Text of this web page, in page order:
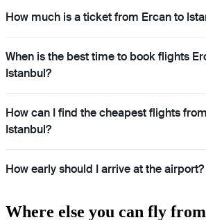
How much is a ticket from Ercan to
When is the best time to book flights
Istanbul?
How can I find the cheapest flights
Istanbul?
How early should I arrive at the airport?
Where else you can fly